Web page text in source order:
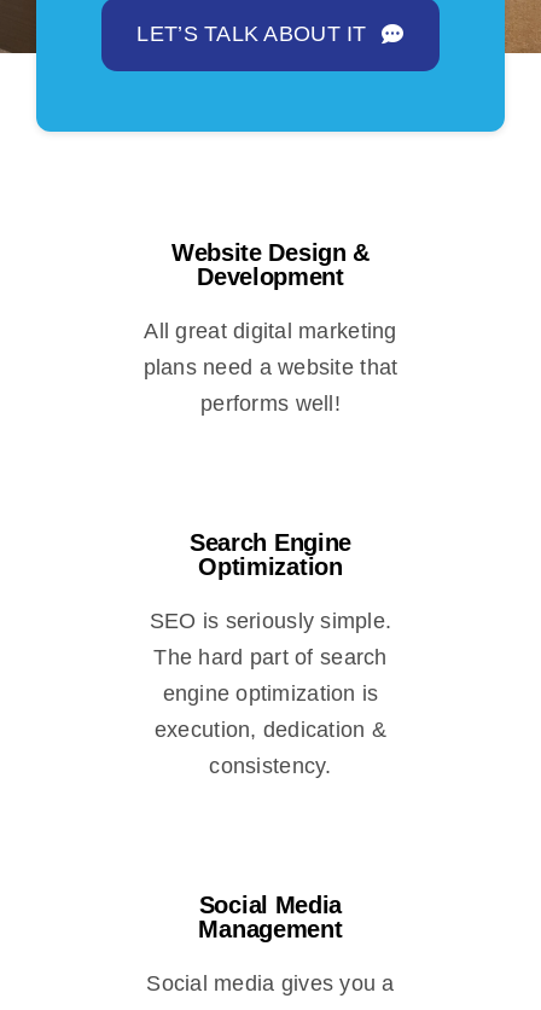
LET’S TALK ABOUT IT
Website Design &
Development
All great digital marketing
plans need a website that
performs well!
Search Engine
Optimization
SEO is seriously simple.
The hard part of search
engine optimization is
execution, dedication &
consistency.
Social Media
Management
Social media gives you a